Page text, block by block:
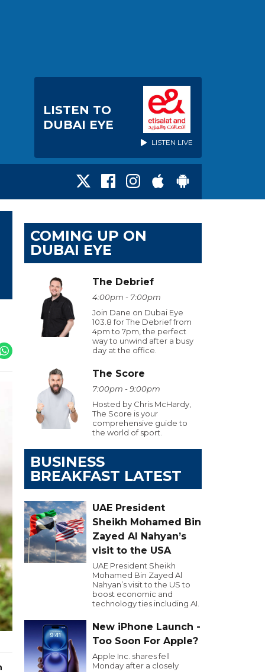
LISTEN TO
DUBAI EYE
LISTEN LIVE
COMING UP ON
DUBAI EYE
The Debrief
4:00pm - 7:00pm
Join Dane on Dubai Eye
103.8 for The Debrief from
4pm to 7pm, the perfect
way to unwind after a busy
day at the office.
The Score
7:00pm - 9:00pm
Hosted by Chris McHardy,
The Score is your
comprehensive guide to
the world of sport.
BUSINESS
BREAKFAST LATEST
UAE President
Sheikh Mohamed Bin
Zayed Al Nahyan’s
visit to the USA
UAE President Sheikh
Mohamed Bin Zayed Al
Nahyan’s visit to the US to
boost economic and
technology ties including AI.
New iPhone Launch -
Too Soon For Apple?
Apple Inc. shares fell
Monday after a closely